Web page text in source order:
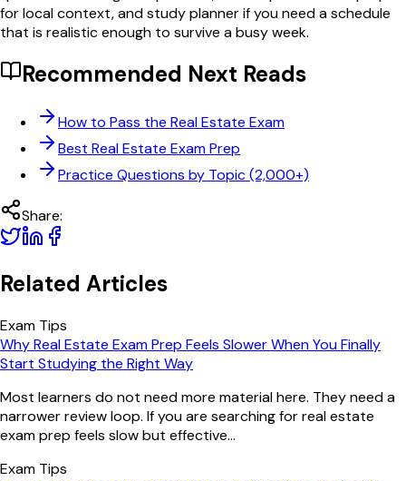
for local context, and study planner if you need a schedule
that is realistic enough to survive a busy week.
Recommended Next Reads
How to Pass the Real Estate Exam
Best Real Estate Exam Prep
Practice Questions by Topic (2,000+)
Share:
Related Articles
Exam Tips
Why Real Estate Exam Prep Feels Slower When You Finally
Start Studying the Right Way
Most learners do not need more material here. They need a
narrower review loop. If you are searching for real estate
exam prep feels slow but effective...
Exam Tips